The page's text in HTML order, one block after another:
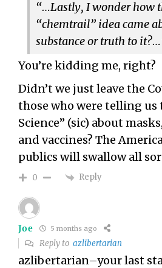
“…Lastly, I wonder how
“chemtrail” idea came
substance or truth to
You’re kidding me, right?
Didn’t we just leave the
those who were telling us
Science” (sic) about
and vaccines? The
publics will swallow all
0 Reply
Joe 5 months ago
Reply toazlibertarian
azlibertarian–your last